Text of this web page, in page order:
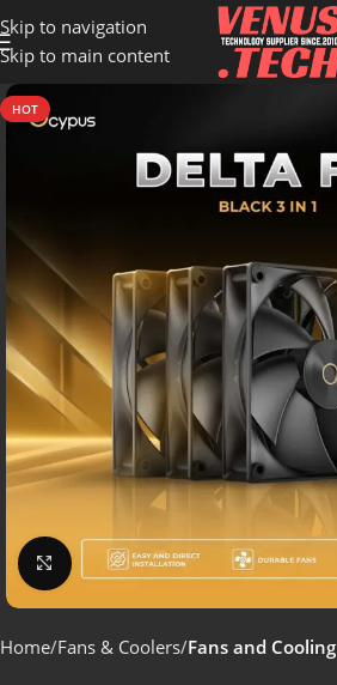
Skip to navigation
Skip to main content
HOT
Click to enlarge
Home Fans & Coolers Fans and Cooling